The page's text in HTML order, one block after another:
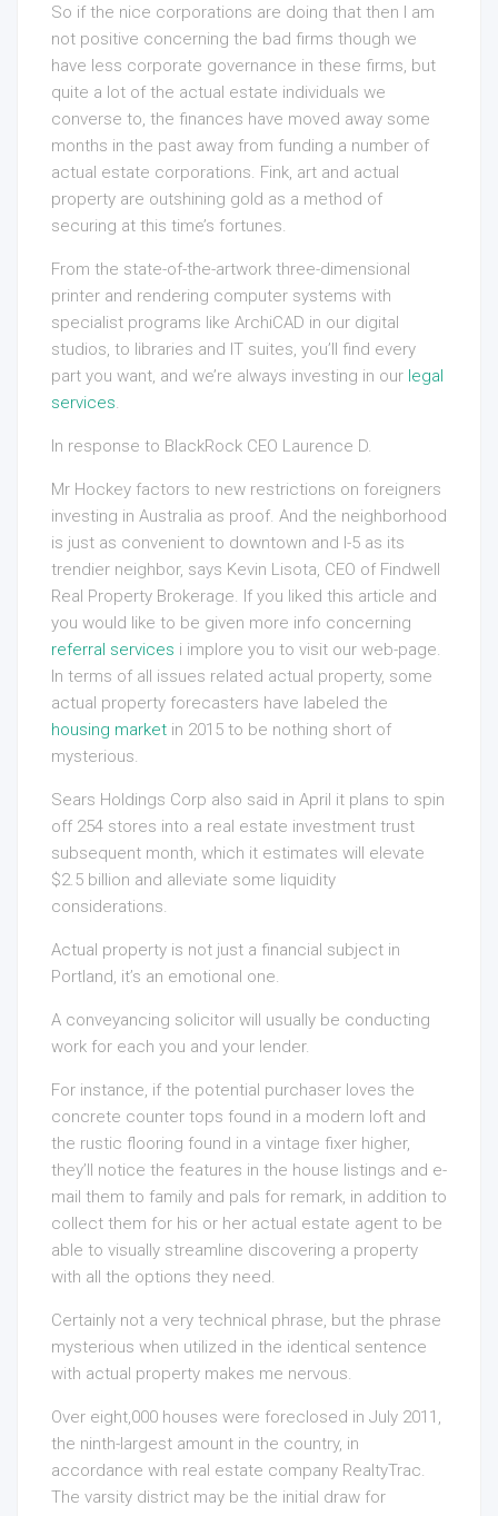
So if the nice corporations are doing that then I am
not positive concerning the bad firms though we
have less corporate governance in these firms, but
quite a lot of the actual estate individuals we
converse to, the finances have moved away some
months in the past away from funding a number of
actual estate corporations. Fink, art and actual
property are outshining gold as a method of
securing at this time’s fortunes.
From the state-of-the-artwork three-dimensional
printer and rendering computer systems with
specialist programs like ArchiCAD in our digital
studios, to libraries and IT suites, you’ll find every
part you want, and we’re always investing in our legal
services.
In response to BlackRock CEO Laurence D.
Mr Hockey factors to new restrictions on foreigners
investing in Australia as proof. And the neighborhood
is just as convenient to downtown and I-5 as its
trendier neighbor, says Kevin Lisota, CEO of Findwell
Real Property Brokerage. If you liked this article and
you would like to be given more info concerning
referral services i implore you to visit our web-page.
In terms of all issues related actual property, some
actual property forecasters have labeled the
housing market in 2015 to be nothing short of
mysterious.
Sears Holdings Corp also said in April it plans to spin
off 254 stores into a real estate investment trust
subsequent month, which it estimates will elevate
$2.5 billion and alleviate some liquidity
considerations.
Actual property is not just a financial subject in
Portland, it’s an emotional one.
A conveyancing solicitor will usually be conducting
work for each you and your lender.
For instance, if the potential purchaser loves the
concrete counter tops found in a modern loft and
the rustic flooring found in a vintage fixer higher,
they’ll notice the features in the house listings and e-
mail them to family and pals for remark, in addition to
collect them for his or her actual estate agent to be
able to visually streamline discovering a property
with all the options they need.
Certainly not a very technical phrase, but the phrase
mysterious when utilized in the identical sentence
with actual property makes me nervous.
Over eight,000 houses were foreclosed in July 2011,
the ninth-largest amount in the country, in
accordance with real estate company RealtyTrac.
The varsity district may be the initial draw for